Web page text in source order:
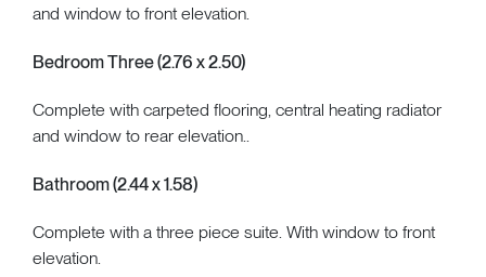
and window to front elevation.
Bedroom Three (2.76 x 2.50)
Complete with carpeted flooring, central heating radiator
and window to rear elevation..
Bathroom (2.44 x 1.58)
Complete with a three piece suite. With window to front
elevation.